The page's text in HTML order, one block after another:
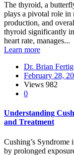
The thyroid, a
plays a pivotal role in
production, and
thyroid significantly
heart rate, manages...
Learn more
Dr. Brian Fertig
February 28,
Views 982
0
Understanding
and Treatment
Cushing’s Syndrome
by prolonged